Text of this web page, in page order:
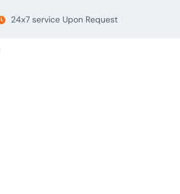
24x7 service Upon Request